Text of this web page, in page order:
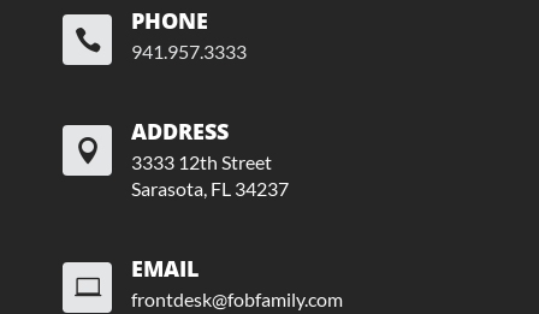

PHONE
941.957.3333

ADDRESS
3333 12th Street
Sarasota, FL 34237

EMAIL
frontdesk@fobfamily.com